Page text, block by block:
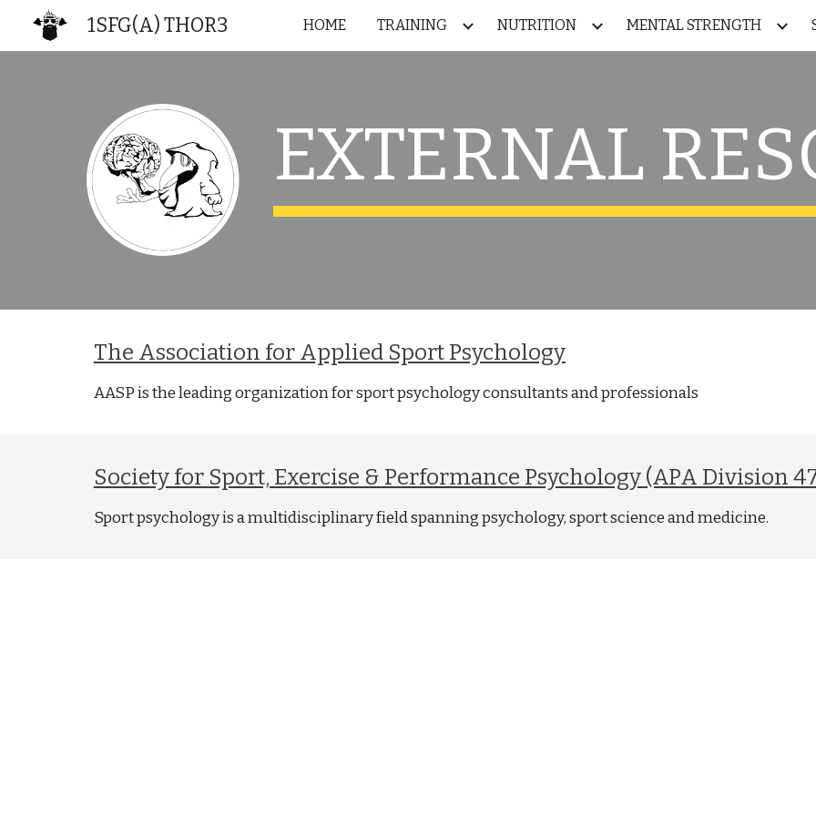
Skip to main content Skip to
1SFG(A) THOR3 HOME TRAINING NUTRITION MENTAL STRENGTH
EXTERNAL
The Association for Applied Sport Psychology
AASP is the leading organization for sport psychology consultants and professionals
Society for Sport, Exercise & Performance Psychology (APA Division
Sport psychology is a multidisciplinary field spanning psychology, sport science and medicine.